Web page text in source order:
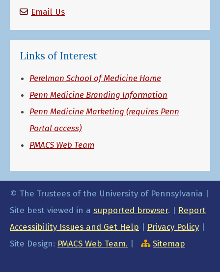
Email Us
Links of Interest
Perelman School of Medicine Home
Penn Medicine Branding Information
Penn Medicine Marketing (requires Penn
Portal access)
PMACS Web Team
© The Trustees of the University of Pennsylvania |
Site best viewed in a supported browser. | Report
Accessibility Issues and Get Help | Privacy Policy |
Site Design: PMACS Web Team. | Sitemap